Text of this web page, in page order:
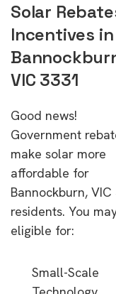
Solar
Incentives in
VIC 3331
Good news!
Government
make solar more
affordable for
Bannockburn, VIC
residents. You
eligible for:
Small-Scale